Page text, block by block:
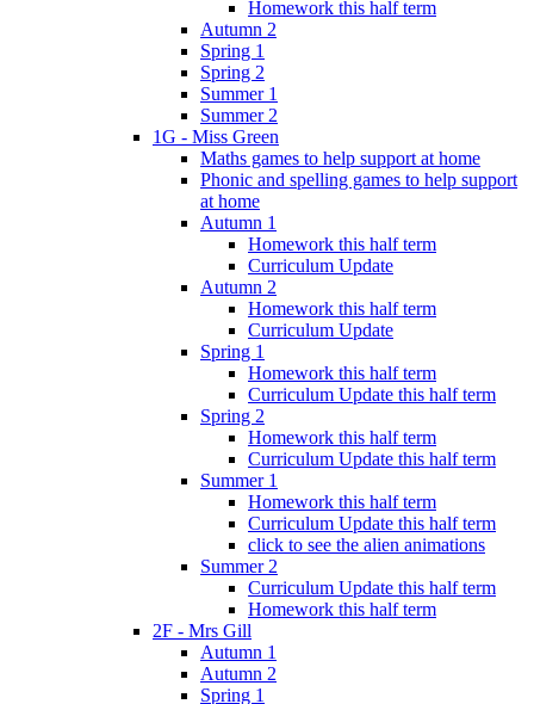
Homework this half term
Autumn 2
Spring 1
Spring 2
Summer 1
Summer 2
1G - Miss Green
Maths games to help support at home
Phonic and spelling games to help support
at home
Autumn 1
Homework this half term
Curriculum Update
Autumn 2
Homework this half term
Curriculum Update
Spring 1
Homework this half term
Curriculum Update this half term
Spring 2
Homework this half term
Curriculum Update this half term
Summer 1
Homework this half term
Curriculum Update this half term
click to see the alien animations
Summer 2
Curriculum Update this half term
Homework this half term
2F - Mrs Gill
Autumn 1
Autumn 2
Spring 1